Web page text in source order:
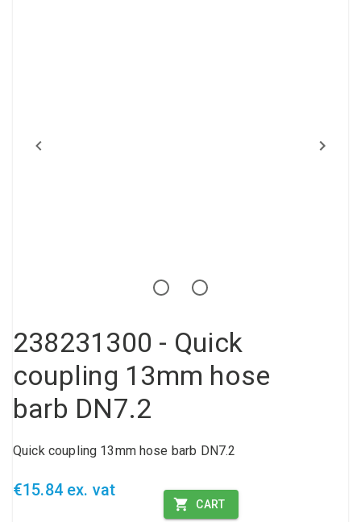
Loxeal Industrial Glue
238231300 - Quick
coupling 13mm hose
barb DN7.2
Quick coupling 13mm hose barb DN7.2
€15.84 ex. vat
CART